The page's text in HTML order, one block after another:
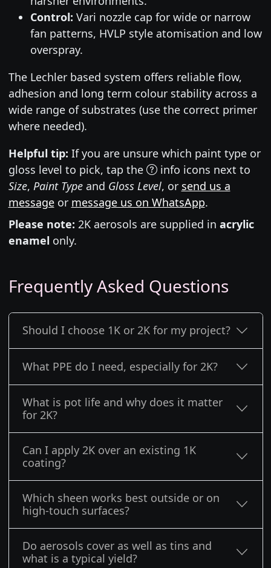
Control: Vari nozzle cap for wide or narrow
fan patterns, HVLP style atomisation and low
overspray.
The Lechler based system offers reliable flow,
adhesion and long term colour stability across a
wide range of substrates (use the correct primer
where needed).
Helpful tip: If you are unsure which paint type or
gloss level to pick, tap the
info icons next to
Size, Paint Typeand Gloss Level, or send us a
messageor message us on WhatsApp.
Please note: 2K aerosols are supplied in acrylic
enamel only.
Frequently Asked Questions
Should I choose 1K or 2K for my project?
What PPE do I need, especially for 2K?
What is pot life and why does it matter
for 2K?
Can I apply 2K over an existing 1K
coating?
Which sheen works best outside or on
high-touch surfaces?
Do aerosols cover as well as tins and
what is a typical yield?